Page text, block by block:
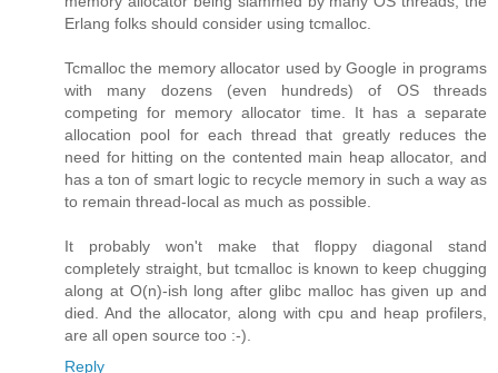
Erlang folks should consider using tcmalloc.
Tcmalloc the memory allocator used by Google in programs
with many dozens (even hundreds) of OS threads
competing for memory allocator time. It has a separate
allocation pool for each thread that greatly reduces the
need for hitting on the contented main heap allocator, and
has a ton of smart logic to recycle memory in such a way as
to remain thread-local as much as possible.
It probably won't make that floppy diagonal stand
completely straight, but tcmalloc is known to keep chugging
along at O(n)-ish long after glibc malloc has given up and
died. And the allocator, along with cpu and heap profilers,
are all open source too :-).
Reply